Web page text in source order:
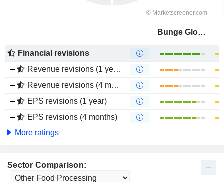
Bunge Global SA
Financial revisions
Revenue revisions (1 year)
Revenue revisions (4 months)
EPS revisions (1 year)
EPS revisions (4 months)
More ratings
Sector Comparison: